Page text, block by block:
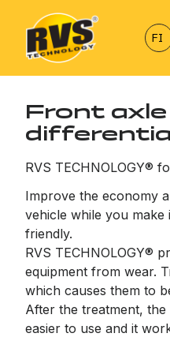
sisältöön
FI
Front axle
RVS TECHNOLOGY®
Improve the economy
vehicle while you
friendly.
RVS TECHNOLOGY®
equipment from wear.
which causes them to
After the treatment, the
easier to use and it